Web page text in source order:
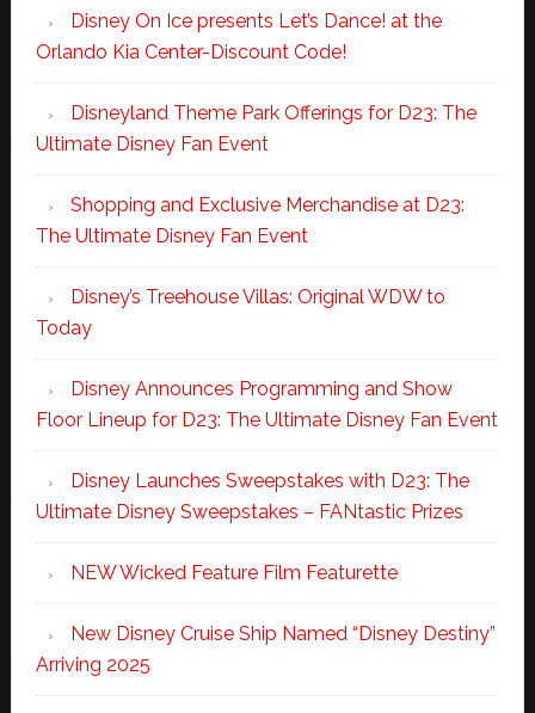
Disney On Ice presents Let’s Dance! at the
Orlando Kia Center-Discount Code!
Disneyland Theme Park Offerings for D23: The
Ultimate Disney Fan Event
Shopping and Exclusive Merchandise at D23:
The Ultimate Disney Fan Event
Disney’s Treehouse Villas: Original WDW to
Today
Disney Announces Programming and Show
Floor Lineup for D23: The Ultimate Disney Fan Event
Disney Launches Sweepstakes with D23: The
Ultimate Disney Sweepstakes – FANtastic Prizes
NEW Wicked Feature Film Featurette
New Disney Cruise Ship Named “Disney Destiny”
Arriving 2025